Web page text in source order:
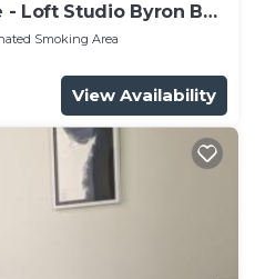
- Loft Studio Byron Bay
Smoking Area
View Availability